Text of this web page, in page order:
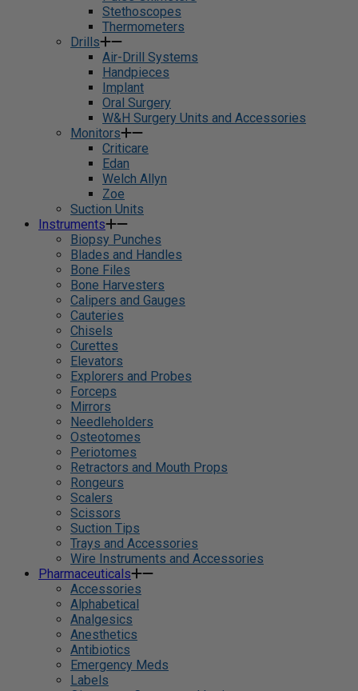
Stethoscopes
Thermometers
Drills
Air-Drill Systems
Handpieces
Implant
Oral Surgery
W&H Surgery Units and Accessories
Monitors
Criticare
Edan
Welch Allyn
Zoe
Suction Units
Instruments
Biopsy Punches
Blades and Handles
Bone Files
Bone Harvesters
Calipers and Gauges
Cauteries
Chisels
Curettes
Elevators
Explorers and Probes
Forceps
Mirrors
Needleholders
Osteotomes
Periotomes
Retractors and Mouth Props
Rongeurs
Scalers
Scissors
Suction Tips
Trays and Accessories
Wire Instruments and Accessories
Pharmaceuticals
Accessories
Alphabetical
Analgesics
Anesthetics
Antibiotics
Emergency Meds
Labels